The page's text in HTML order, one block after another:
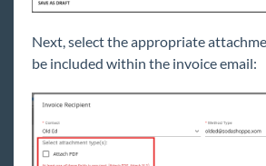
Next, select the appropriate
be included within the invoice email: